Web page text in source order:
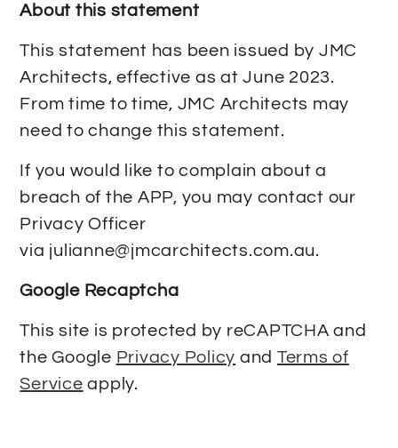
About this statement
This statement has been issued by JMC
Architects, effective as at June 2023.
From time to time, JMC Architects may
need to change this statement.
If you would like to complain about a
breach of the APP, you may contact our
Privacy Officer
via julianne@jmcarchitects.com.au.
Google Recaptcha
This site is protected by reCAPTCHA and
the Google Privacy Policy and Terms of
Service apply.